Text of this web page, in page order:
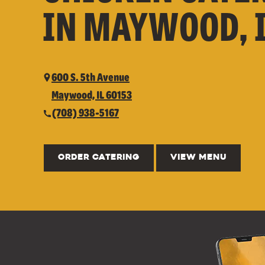
IN MAYWOOD,
600 S. 5th Avenue
Maywood, IL 60153
(708) 938-5167
ORDER CATERING VIEW MENU